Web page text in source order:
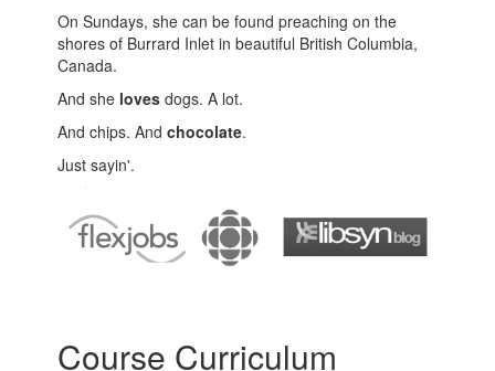
On Sundays, she can be found preaching on the
shores of Burrard Inlet in beautiful British Columbia,
Canada.
And she lovesdogs. A lot.
And chips. Andchocolate.
Just sayin'.
Course Curriculum